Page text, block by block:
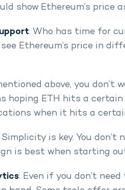
show Ethereum’s price
: Who has time for
Ethereum’s price in
above, you don’t
hoping ETH hits a
when it hits a
Simplicity is key. You
is best when starting
: Even if you don’t